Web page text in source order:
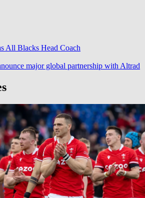
All Blacks Head Coach
major global partnership with Altrad